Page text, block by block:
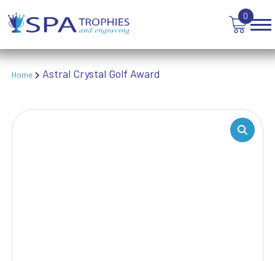
0
TENNIS
VICTORY AWARDS
VOLLEYBALL
Home Astral Crystal Golf Award